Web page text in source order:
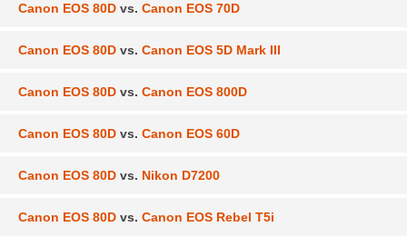
Canon EOS 80D vs. Canon EOS 70D
Canon EOS 80D vs. Canon EOS 5D Mark III
Canon EOS 80D vs. Canon EOS 800D
Canon EOS 80D vs. Canon EOS 60D
Canon EOS 80D vs. Nikon D7200
Canon EOS 80D vs. Canon EOS Rebel T5i